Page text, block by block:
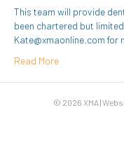
This team will provide
been chartered but
Kate@xmaonline.com for
Read More
© 2026 XMA |